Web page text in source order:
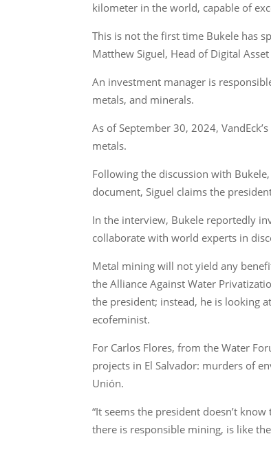
kilometer in the world, capable of
This is not the first time Bukele has
Matthew Siguel, Head of Digital
An investment manager is
metals, and minerals.
As of September 30, 2024,
metals.
Following the discussion with
document, Siguel claims the
In the interview, Bukele reportedly
collaborate with world experts in
Metal mining will not yield any
the Alliance Against Water
the president; instead, he is looking
ecofeminist.
For Carlos Flores, from the Water
projects in El Salvador: murders of
Unión.
“It seems the president doesn’t
there is responsible mining, is like